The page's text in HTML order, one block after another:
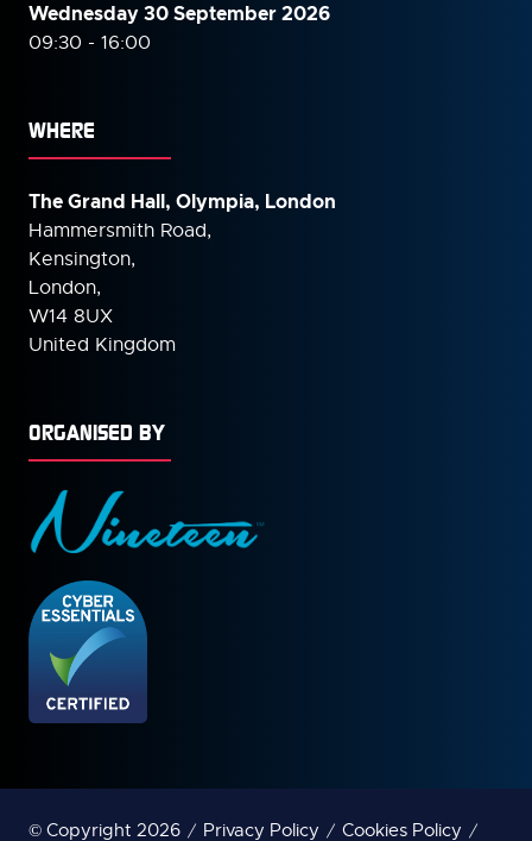
Wednesday 30 September2026
09:30 - 16:00
WHERE
The Grand Hall, Olympia, London
Hammersmith Road,
Kensington,
London,
W14 8UX
United Kingdom
ORGANISED BY
© Copyright 2026 Privacy Policy Cookies Policy